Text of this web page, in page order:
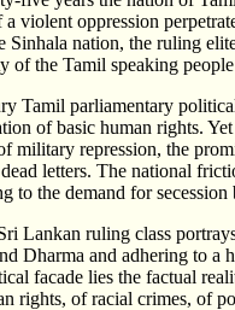
violent oppression
Sinhala nation, the ruling
of the Tamil speaking
Tamil parliamentary
of basic human rights.
military repression, the
dead letters. The national
to the demand for secession
Lankan ruling class
Dharma and adhering to a
facade lies the factual
rights, of racial crimes, of